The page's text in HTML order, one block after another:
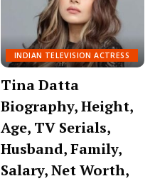
INDIAN TELEVISION ACTRESS
Tina Datta
Biography, Height,
Age, TV Serials,
Husband, Family,
Salary, Net Worth,